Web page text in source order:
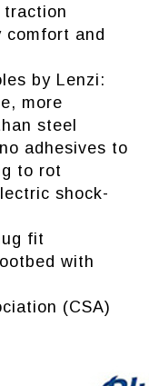
traction
and
by Lenzi:
more
steel
adhesives to
to rot
shock-
fit
with
(CSA)